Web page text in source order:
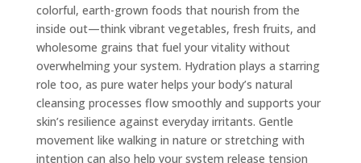
colorful, earth-grown foods that nourish from the
inside out—think vibrant vegetables, fresh fruits, and
wholesome grains that fuel your vitality without
overwhelming your system. Hydration plays a starring
role too, as pure water helps your body’s natural
cleansing processes flow smoothly and supports your
skin’s resilience against everyday irritants. Gentle
movement like walking in nature or stretching with
intention can also help your system release tension